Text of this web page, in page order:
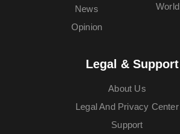
News
Opinion
World
Legal & Support
About Us
Legal And Privacy Center
Support